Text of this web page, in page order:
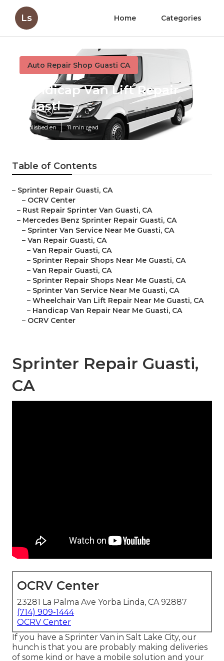
Ls Home Categories
Auto Repair Shop Guasti CA
Handicap Van Lift Repair
Guasti
Published en 11 min read
Table of Contents
– Sprinter Repair Guasti, CA
– OCRV Center
– Rust Repair Sprinter Van Guasti, CA
– Mercedes Benz Sprinter Repair Guasti, CA
– Sprinter Van Service Near Me Guasti, CA
– Van Repair Guasti, CA
– Van Repair Guasti, CA
– Sprinter Repair Shops Near Me Guasti, CA
– Van Repair Guasti, CA
– Sprinter Repair Shops Near Me Guasti, CA
– Sprinter Van Service Near Me Guasti, CA
– Wheelchair Van Lift Repair Near Me Guasti, CA
– Handicap Van Repair Near Me Guasti, CA
– OCRV Center
Sprinter Repair Guasti,
CA
OCRV Center
23281 La Palma Ave Yorba Linda, CA 92887
(714) 909-1444
OCRV Center
If you have a Sprinter Van in Salt Lake City, our
hunch is that you are probably making deliveries
of some kind or have a mobile solution and your